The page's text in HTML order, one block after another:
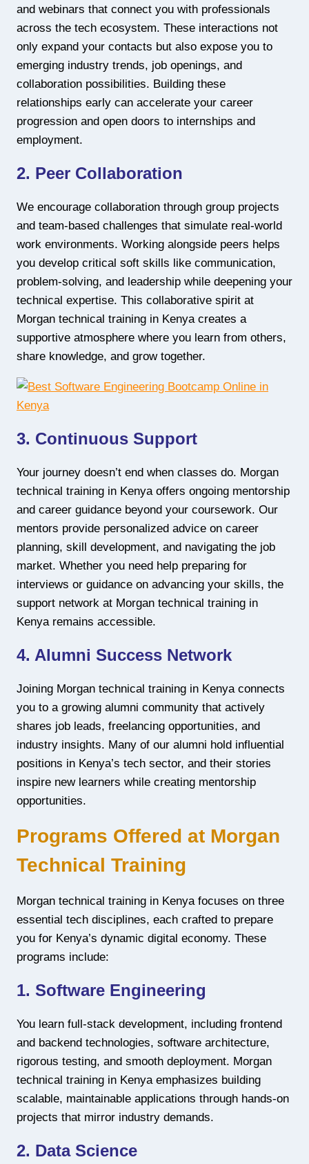
and webinars that connect you with professionals
across the tech ecosystem. These interactions not
only expand your contacts but also expose you to
emerging industry trends, job openings, and
collaboration possibilities. Building these
relationships early can accelerate your career
progression and open doors to internships and
employment.
2. Peer Collaboration
We encourage collaboration through group projects
and team-based challenges that simulate real-world
work environments. Working alongside peers helps
you develop critical soft skills like communication,
problem-solving, and leadership while deepening your
technical expertise. This collaborative spirit at
Morgan technical training in Kenya creates a
supportive atmosphere where you learn from others,
share knowledge, and grow together.
3. Continuous Support
Your journey doesn’t end when classes do. Morgan
technical training in Kenya offers ongoing mentorship
and career guidance beyond your coursework. Our
mentors provide personalized advice on career
planning, skill development, and navigating the job
market. Whether you need help preparing for
interviews or guidance on advancing your skills, the
support network at Morgan technical training in
Kenya remains accessible.
4. Alumni Success Network
Joining Morgan technical training in Kenya connects
you to a growing alumni community that actively
shares job leads, freelancing opportunities, and
industry insights. Many of our alumni hold influential
positions in Kenya’s tech sector, and their stories
inspire new learners while creating mentorship
opportunities.
Programs Offered at Morgan
Technical Training
Morgan technical training in Kenya focuses on three
essential tech disciplines, each crafted to prepare
you for Kenya’s dynamic digital economy. These
programs include:
1. Software Engineering
You learn full-stack development, including frontend
and backend technologies, software architecture,
rigorous testing, and smooth deployment. Morgan
technical training in Kenya emphasizes building
scalable, maintainable applications through hands-on
projects that mirror industry demands.
2. Data Science